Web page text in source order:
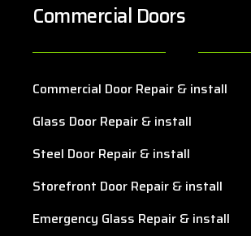
Commercial Doors
Commercial Door Repair & install
Glass Door Repair & install
Steel Door Repair & install
Storefront Door Repair & install
Emergency Glass Repair & install